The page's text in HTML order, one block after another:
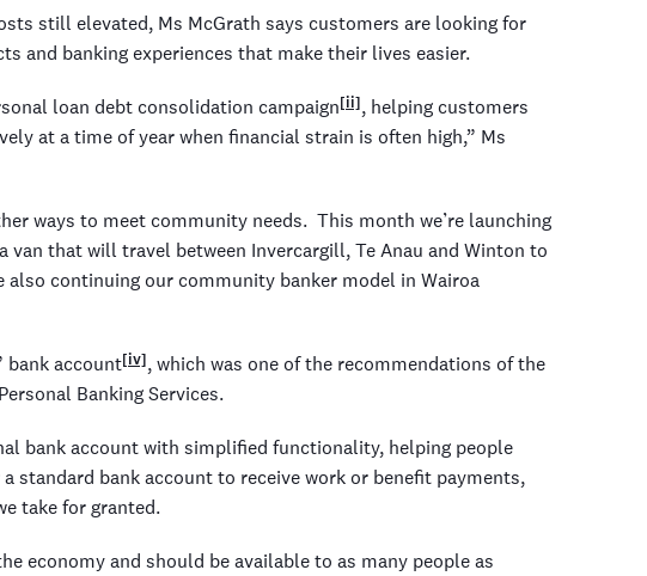
still elevated, Ms McGrath says customers are looking for
and banking experiences that make their lives easier.
loan debt consolidation campaign[ii], helping customers
at a time of year when financial strain is often high,” Ms
ways to meet community needs. This month we’re launching
that will travel between Invercargill, Te Anau and Winton to
also continuing our community banker model in Wairoa
bank account[iv], which was one of the recommendations of the
Banking Services.
bank account with simplified functionality, helping people
standard bank account to receive work or benefit payments,
take for granted.
economy and should be available to as many people as